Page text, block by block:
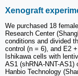
Xenograft
We purchased 18
Research Center
conditions and divided
control (n = 6), and E2
Ishikawa cells with
AS1 (shRNA-NNT-AS1)
Hanbio Technology